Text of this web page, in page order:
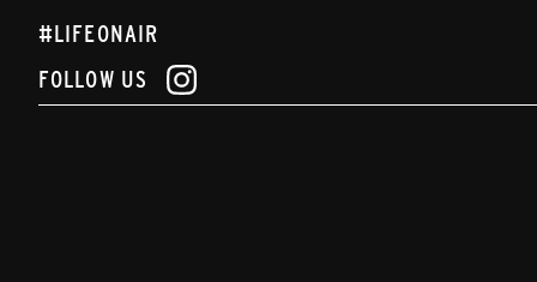
#LIFEONAIR
FOLLOW US